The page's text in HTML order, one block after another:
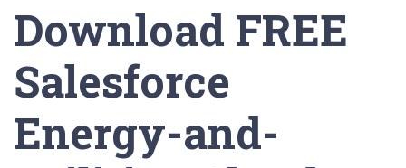
Download FREE
Salesforce
Energy-and-